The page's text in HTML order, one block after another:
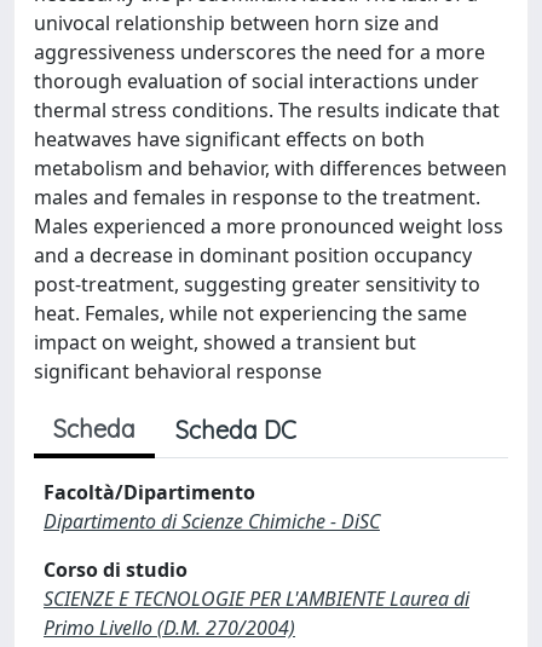
univocal relationship between horn size and
aggressiveness underscores the need for a more
thorough evaluation of social interactions under
thermal stress conditions. The results indicate that
heatwaves have significant effects on both
metabolism and behavior, with differences between
males and females in response to the treatment.
Males experienced a more pronounced weight loss
and a decrease in dominant position occupancy
post-treatment, suggesting greater sensitivity to
heat. Females, while not experiencing the same
impact on weight, showed a transient but
significant behavioral response
Scheda Scheda DC
Facoltà/Dipartimento
Dipartimento di Scienze Chimiche - DiSC
Corso di studio
SCIENZE E TECNOLOGIE PER L'AMBIENTE Laurea di
Primo Livello (D.M. 270/2004)